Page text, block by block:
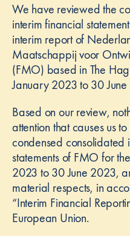
We have reviewed the
interim financial
interim report of
Maatschappij voor
(FMO) based in The
January 2023 to 30
Based on our review,
attention that causes us
condensed consolidated
statements of FMO for
2023 to 30 June 2023,
material respects, in
“Interim Financial
European Union.